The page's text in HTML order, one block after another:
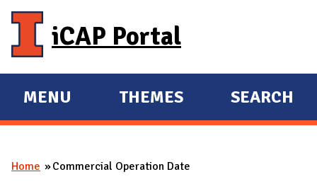
iCAP Portal
E
X
A
MENU
E
X
A
THEMES SEARCH
You are here
Home Commercial Operation Date